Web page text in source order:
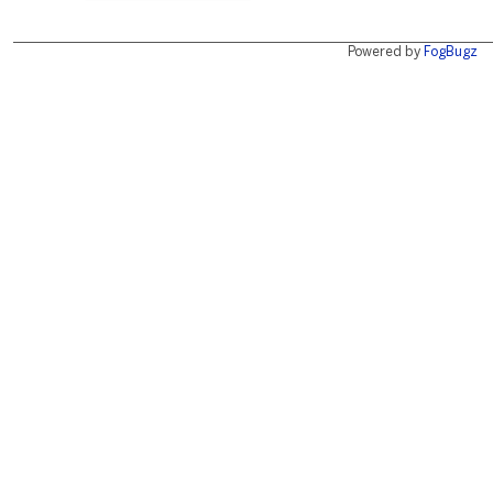
Powered by FogBugz